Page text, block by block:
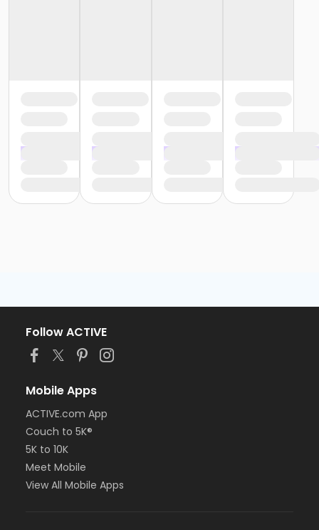
Follow ACTIVE
Mobile Apps
ACTIVE.com App
Couch to 5K®
5K to 10K
Meet Mobile
View All Mobile Apps